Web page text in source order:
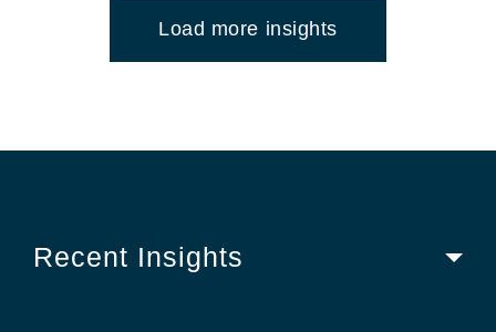
Load more insights
Recent Insights